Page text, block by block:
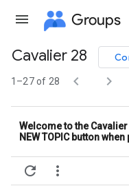
Groups
Group
path
Cavalier 28
1–27 of 28  
Welcome to the
NEW TOPIC button
 